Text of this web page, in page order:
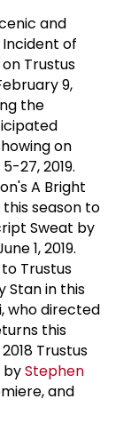
and
of
Trustus
9,
the
on
27, 2019.
A Bright
season to
Sweat by
1, 2019.
Trustus
Stan in this
who directed
this
Trustus
byStephen
and